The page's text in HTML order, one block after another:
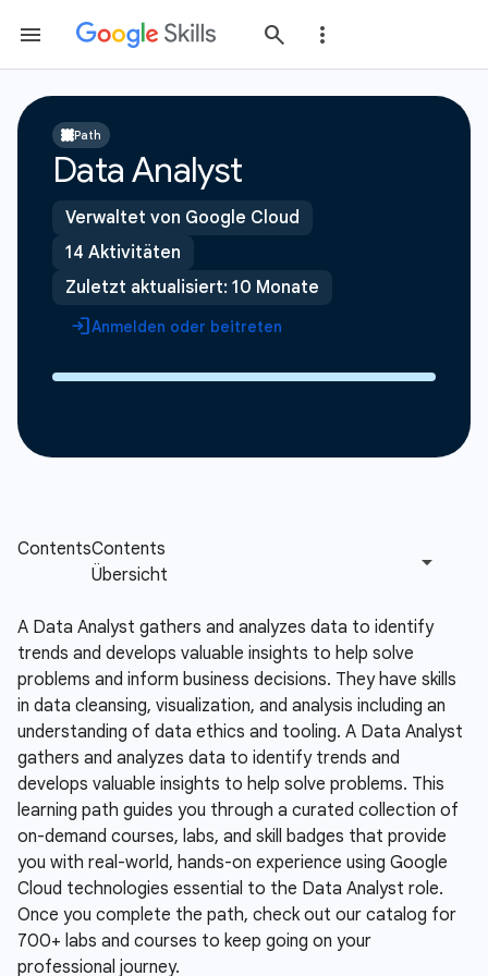
Path
Data Analyst
Verwaltet von Google Cloud
14 Aktivitäten
Zuletzt aktualisiert: 10 Monate
Anmelden oder beitreten
A Data Analyst gathers and analyzes data to identify
trends and develops valuable insights to help solve
problems and inform business decisions. They have skills
in data cleansing, visualization, and analysis including an
understanding of data ethics and tooling. A Data Analyst
gathers and analyzes data to identify trends and
develops valuable insights to help solve problems. This
learning path guides you through a curated collection of
on-demand courses, labs, and skill badges that provide
you with real-world, hands-on experience using Google
Cloud technologies essential to the Data Analyst role.
Once you complete the path, check out our catalog for
700+ labs and courses to keep going on your
professional journey.